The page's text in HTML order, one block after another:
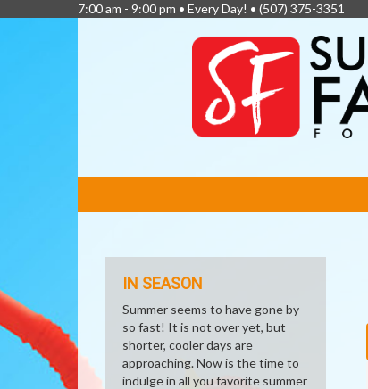
7:00 am - 9:00 pm • Every Day! • (507) 375-3351
LINKS
IN SEASON
Summer seems to have gone by
so fast! It is not over yet, but
shorter, cooler days are
approaching. Now is the time to
indulge in all you favorite summer